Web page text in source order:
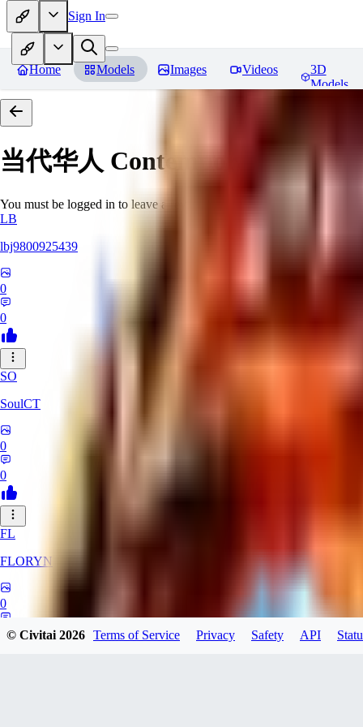
Sign In
Home Models Images Videos
3D
Models
当代华人 Contemporary
You must be logged in to leave a review
LB
lbj9800925439
0
0
SO
SoulCT
0
0
FL
FLORYN
0
© Civitai2026 Terms of Service Privacy Safety API